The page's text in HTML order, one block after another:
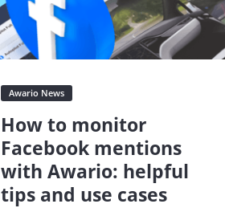
Awario News
How to monitor
Facebook mentions
with Awario: helpful
tips and use cases